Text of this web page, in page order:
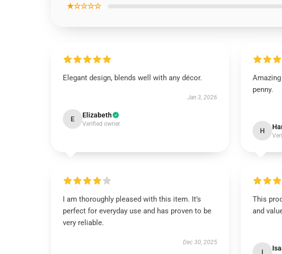
★☆☆☆☆
Elegant design, blends well with any décor.
Jan 3, 2026
E Elizabeth
Verified owner
penny.
H
I am thoroughly pleased with this item. It’s
perfect for everyday use and has proven to be
very reliable.
Dec 30, 2025
This
and
I